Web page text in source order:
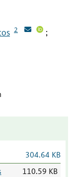
2 ;
304.64 KB
110.59 KB